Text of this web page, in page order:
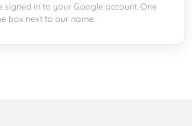
signed in to your Google account. One
box next to our name.